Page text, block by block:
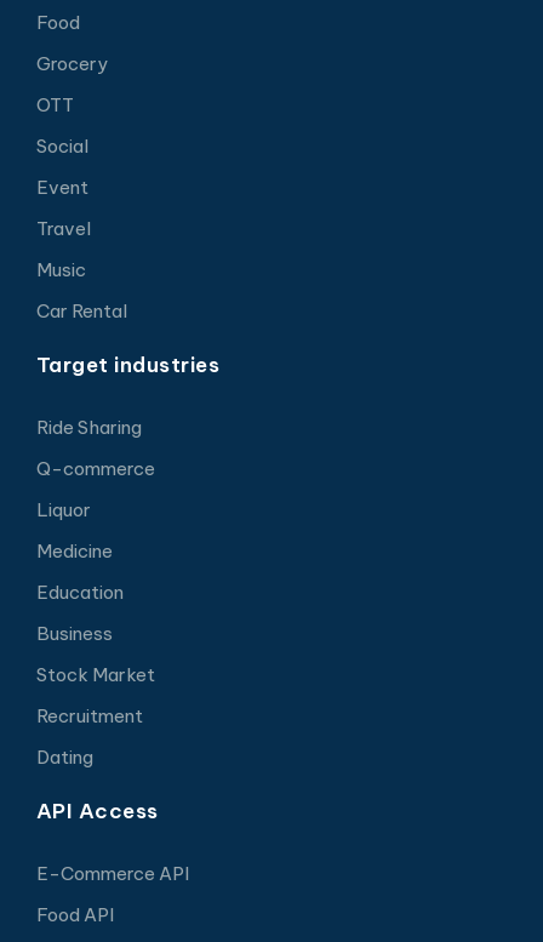
Food
Grocery
OTT
Social
Event
Travel
Music
Car Rental
Target industries
Ride Sharing
Q-commerce
Liquor
Medicine
Education
Business
Stock Market
Recruitment
Dating
API Access
E-Commerce API
Food API